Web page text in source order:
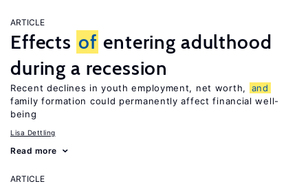
ARTICLE
Effects of entering adulthood
during a recession
Recent declines in youth employment, net worth,
and
family formation could permanently affect financial well-
being
Lisa Dettling
Read more
ARTICLE